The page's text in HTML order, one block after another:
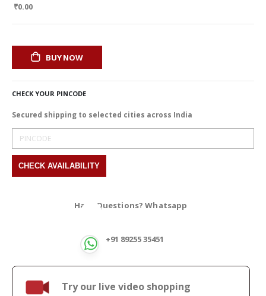
₹0.00
BUY NOW
CHECK YOUR PINCODE
Secured shipping to selected cities across India
Have Questions? Whatsapp
+91 89255 35451
Try our live video shopping